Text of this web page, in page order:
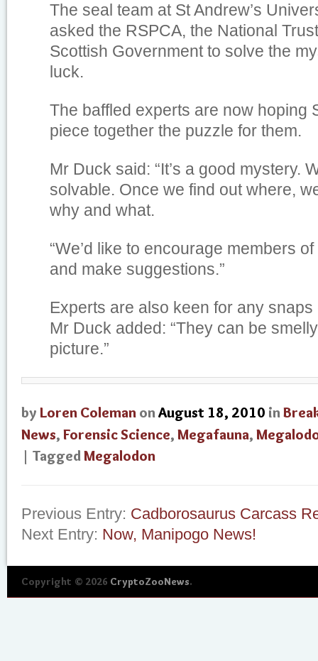
The seal team at St Andrew’s
asked the RSPCA, the National
Scottish Government to solve the
luck.
The baffled experts are now hoping
piece together the puzzle for them.
Mr Duck said: “It’s a good mystery.
solvable. Once we find out where,
why and what.
“We’d like to encourage members
and make suggestions.”
Experts are also keen for any
Mr Duck added: “They can be
picture.”
by Loren Coleman onAugust 18, 2010 in
News, Forensic Science, Megafauna,
| TaggedMegalodon
Previous Entry: Cadborosaurus Carcass
Next Entry: Now, Manipogo News!
Copyright © 2026 CryptoZooNews.